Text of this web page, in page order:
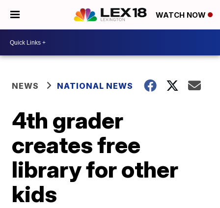
WATCH NOW
NEWS NATIONAL NEWS
4th grader
creates free
library for other
kids